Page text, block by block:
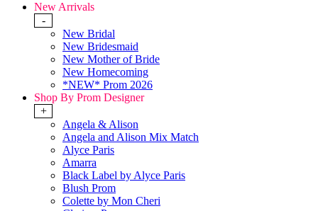
New Arrivals
-
New Bridal
New Bridesmaid
New Mother of Bride
New Homecoming
*NEW* Prom 2026
Shop By Prom Designer
+
Angela & Alison
Angela and Alison Mix Match
Alyce Paris
Amarra
Black Label by Alyce Paris
Blush Prom
Colette by Mon Cheri